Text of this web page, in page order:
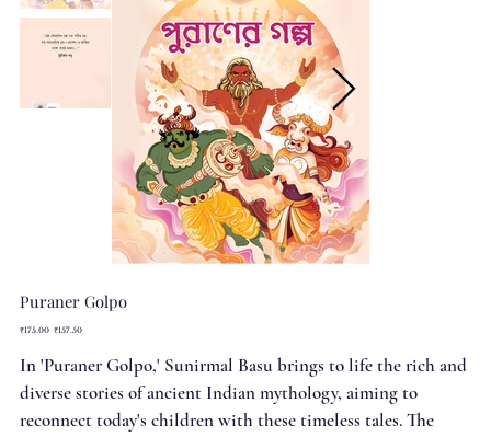
Puraner Golpo
Original
₹175.00 Sale
₹157.50
In 'Puraner Golpo,' Sunirmal Basu brings to life the rich and
diverse stories of ancient Indian mythology, aiming to
reconnect today's children with these timeless tales. The